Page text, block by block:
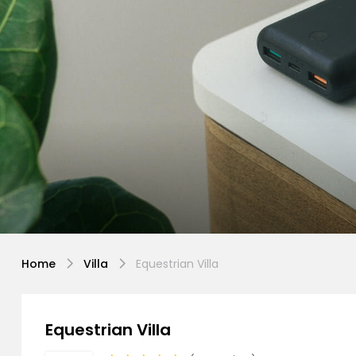
Home Villa Equestrian Villa
Equestrian Villa